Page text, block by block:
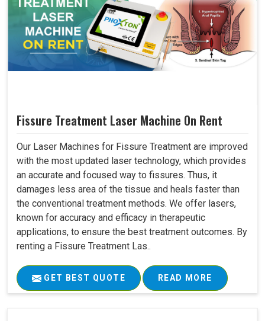
Fissure Treatment Laser Machine On Rent
Our Laser Machines for Fissure Treatment are improved
with the most updated laser technology, which provides
an accurate and focused way to fissures. Thus, it
damages less area of the tissue and heals faster than
the conventional treatment methods. We offer lasers,
known for accuracy and efficacy in therapeutic
applications, to ensure the best treatment outcomes. By
renting a Fissure Treatment Las..
GET BEST QUOTE READ MORE